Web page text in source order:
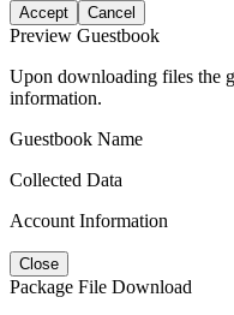
Accept Cancel
Preview Guestbook
Upon downloading files the
information.
Guestbook Name
Collected Data
Account Information
Close
Package File Download